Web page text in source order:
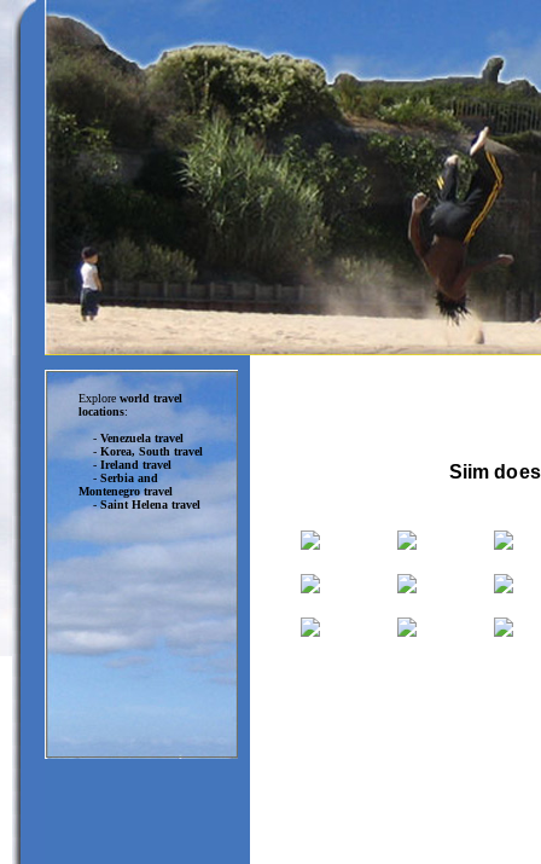
Explore world travel
locations:
- Venezuela travel
- Korea, South travel
- Ireland travel
- Serbia and
Montenegro travel
-Saint Helena travel
Siim